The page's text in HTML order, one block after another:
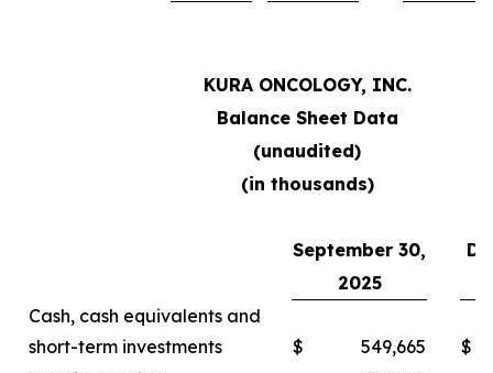
KURA ONCOLOGY, INC.
Balance Sheet Data
(unaudited)
(in thousands)
September 30,
2025
Cash, cash equivalents and
short-term investments
$ 549,665
$